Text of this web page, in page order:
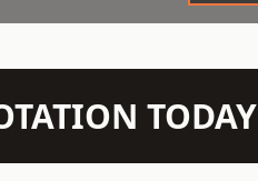
TODAY